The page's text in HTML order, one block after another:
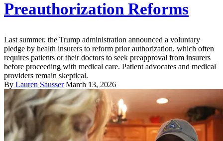
Preauthorization Reforms
Last summer, the Trump administration announced a voluntary
pledge by health insurers to reform prior authorization, which often
requires patients or their doctors to seek preapproval from insurers
before proceeding with medical care. Patient advocates and medical
providers remain skeptical.
By Lauren Sausser March 13, 2026